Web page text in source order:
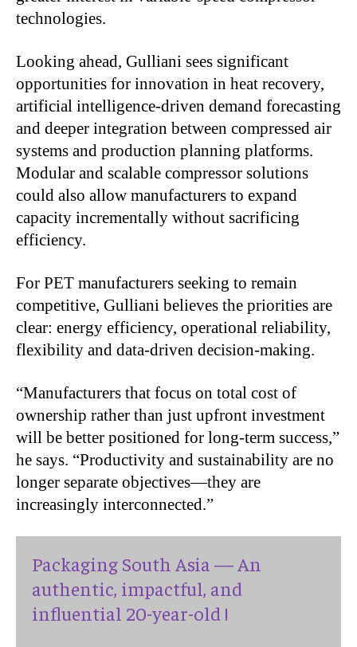
technologies.
Looking ahead, Gulliani sees significant
opportunities for innovation in heat recovery,
artificial intelligence-driven demand forecasting
and deeper integration between compressed air
systems and production planning platforms.
Modular and scalable compressor solutions
could also allow manufacturers to expand
capacity incrementally without sacrificing
efficiency.
For PET manufacturers seeking to remain
competitive, Gulliani believes the priorities are
clear: energy efficiency, operational reliability,
flexibility and data-driven decision-making.
“Manufacturers that focus on total cost of
ownership rather than just upfront investment
will be better positioned for long-term success,”
he says. “Productivity and sustainability are no
longer separate objectives—they are
increasingly interconnected.”
Packaging South Asia — An
authentic, impactful, and
influential 20-year-old !